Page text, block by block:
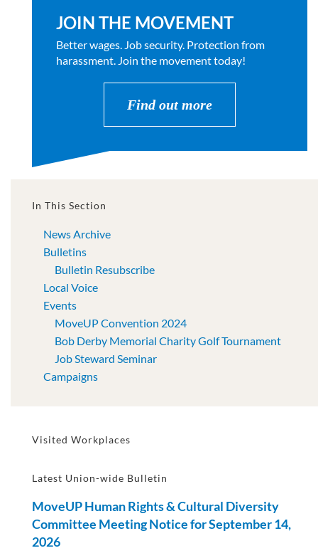
JOIN THE MOVEMENT
Better wages. Job security. Protection from
harassment. Join the movement today!
Find out more
In This Section
News Archive
Bulletins
Bulletin Resubscribe
Local Voice
Events
MoveUP Convention 2024
Bob Derby Memorial Charity Golf Tournament
Job Steward Seminar
Campaigns
Visited Workplaces
Latest Union-wide Bulletin
MoveUP Human Rights & Cultural Diversity
Committee Meeting Notice for September 14,
2026